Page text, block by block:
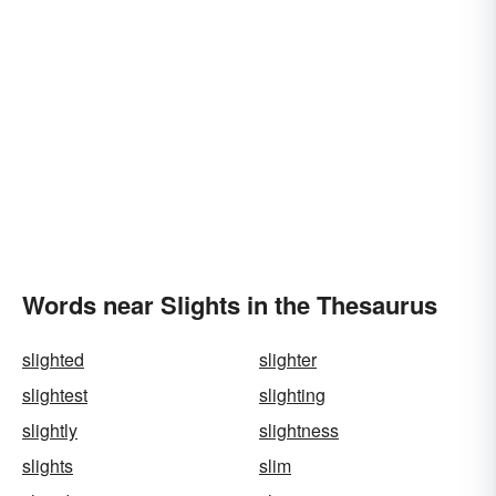
Words near Slights in the Thesaurus
slighted
slighter
slightest
slighting
slightly
slightness
slights
slim